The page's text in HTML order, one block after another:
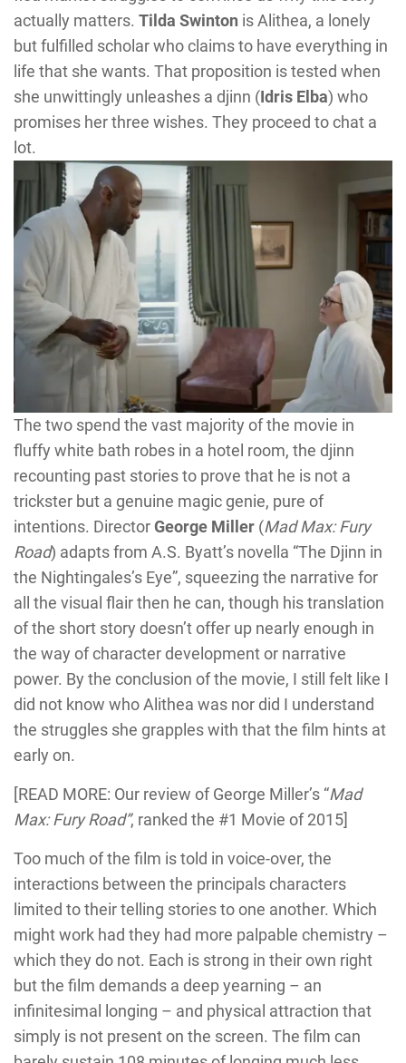
actually matters. Tilda Swinton is Alithea, a lonely
but fulfilled scholar who claims to have everything in
life that she wants. That proposition is tested when
she unwittingly unleashes a djinn (Idris Elba) who
promises her three wishes. They proceed to chat a
lot.
The two spend the vast majority of the movie in
fluffy white bath robes in a hotel room, the djinn
recounting past stories to prove that he is not a
trickster but a genuine magic genie, pure of
intentions. DirectorGeorge Miller (Mad Max: Fury
Road) adapts from A.S. Byatt’s novella “The Djinn in
the Nightingales’s Eye”, squeezing the narrative for
all the visual flair then he can, though his translation
of the short story doesn’t offer up nearly enough in
the way of character development or narrative
power. By the conclusion of the movie, I still felt like I
did not know who Alithea was nor did I understand
the struggles she grapples with that the film hints at
early on.
[READ MORE: Our review of George Miller’s “Mad
Max: Fury Road”, ranked the #1 Movie of 2015]
Too much of the film is told in voice-over, the
interactions between the principals characters
limited to their telling stories to one another. Which
might work had they had more palpable chemistry –
which they do not. Each is strong in their own right
but the film demands a deep yearning – an
infinitesimal longing – and physical attraction that
simply is not present on the screen. The film can